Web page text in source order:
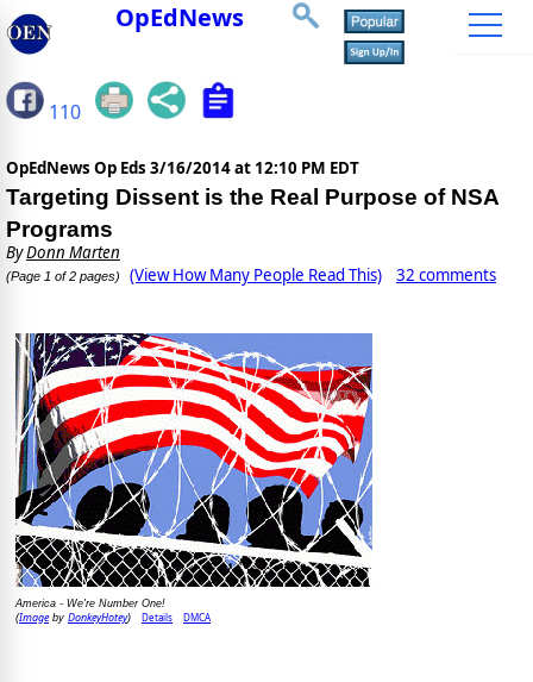
OpEdNews
110
OpEdNews Op Eds 3/16/2014 at 12:10 PM EDT
Targeting Dissent is the Real Purpose of NSA
Programs
ByDonn Marten
(Page 1 of 2 pages) (View How Many People Read This) 32 comments
America - We're Number One!
(Imageby DonkeyHotey) Details DMCA